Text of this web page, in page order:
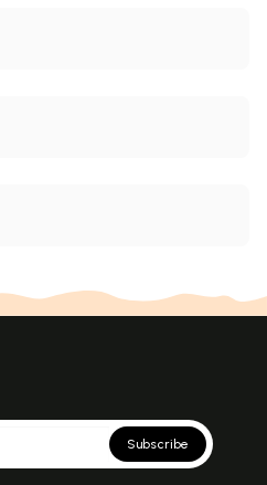
Subscribe